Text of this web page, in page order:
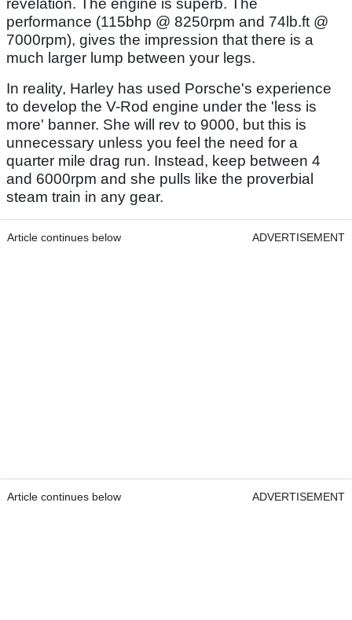
revelation. The engine is superb. The
performance (115bhp @ 8250rpm and 74lb.ft @
7000rpm), gives the impression that there is a
much larger lump between your legs.
In reality, Harley has used Porsche's experience
to develop the V-Rod engine under the 'less is
more' banner. She will rev to 9000, but this is
unnecessary unless you feel the need for a
quarter mile drag run. Instead, keep between 4
and 6000rpm and she pulls like the proverbial
steam train in any gear.
Article continues below ADVERTISEMENT
Article continues below ADVERTISEMENT